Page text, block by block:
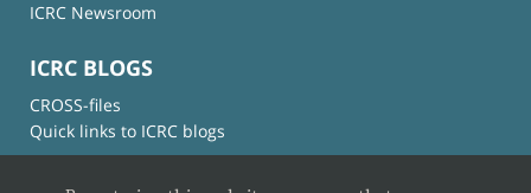
ICRC Newsroom
ICRC BLOGS
CROSS-files
Quick links to ICRC blogs